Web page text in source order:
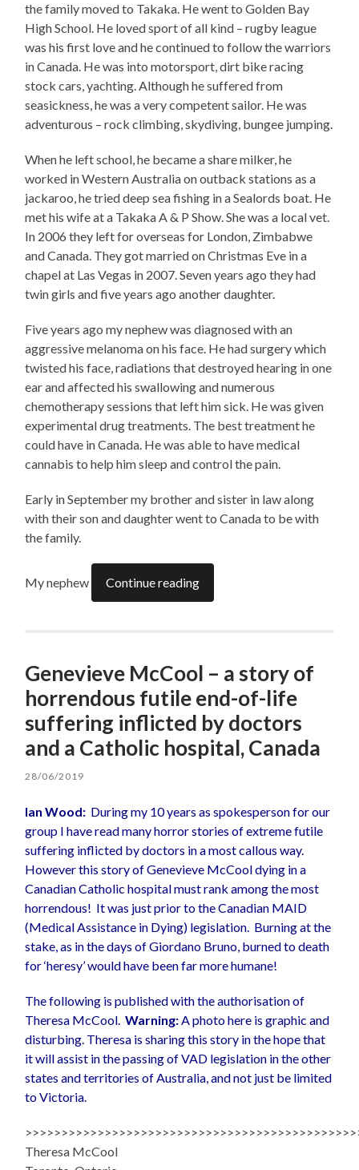
the family moved to Takaka. He went to Golden Bay
High School. He loved sport of all kind – rugby league
was his first love and he continued to follow the warriors
in Canada. He was into motorsport, dirt bike racing
stock cars, yachting. Although he suffered from
seasickness, he was a very competent sailor. He was
adventurous – rock climbing, skydiving, bungee jumping.
When he left school, he became a share milker, he
worked in Western Australia on outback stations as a
jackaroo, he tried deep sea fishing in a Sealords boat. He
met his wife at a Takaka A & P Show. She was a local vet.
In 2006 they left for overseas for London, Zimbabwe
and Canada. They got married on Christmas Eve in a
chapel at Las Vegas in 2007. Seven years ago they had
twin girls and five years ago another daughter.
Five years ago my nephew was diagnosed with an
aggressive melanoma on his face. He had surgery which
twisted his face, radiations that destroyed hearing in one
ear and affected his swallowing and numerous
chemotherapy sessions that left him sick. He was given
experimental drug treatments. The best treatment he
could have in Canada. He was able to have medical
cannabis to help him sleep and control the pain.
Early in September my brother and sister in law along
with their son and daughter went to Canada to be with
the family.
My nephew Continue reading
Genevieve McCool – a story of
horrendous futile end-of-life
suffering inflicted by doctors
and a Catholic hospital, Canada
28/06/2019
Ian Wood: During my 10 years as spokesperson for our
group I have read many horror stories of extreme futile
suffering inflicted by doctors in a most callous way.
However this story of Genevieve McCool dying in a
Canadian Catholic hospital must rank among the most
horrendous! It was just prior to the Canadian MAID
(Medical Assistance in Dying) legislation. Burning at the
stake, as in the days of Giordano Bruno, burned to death
for ‘heresy’ would have been far more humane!
The following is published with the authorisation of
Theresa McCool.Warning:A photo here is graphic and
disturbing. Theresa is sharing this story in the hope that
it will assist in the passing of VAD legislation in the other
states and territories of Australia, and not just be limited
to Victoria.
Theresa McCool